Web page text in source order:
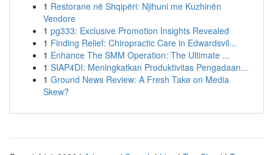
1 Restorane në Shqipëri: Njihuni me Kuzhinën
Vendore
1 pg333: Exclusive Promotion Insights Revealed
1 Finding Relief: Chiropractic Care in Edwardsvil...
1 Enhance The SMM Operation: The Ultimate ...
1 SIAP4DI: Meningkatkan Produktivitas Pengadaan...
1 Ground News Review: A Fresh Take on Media
Skew?